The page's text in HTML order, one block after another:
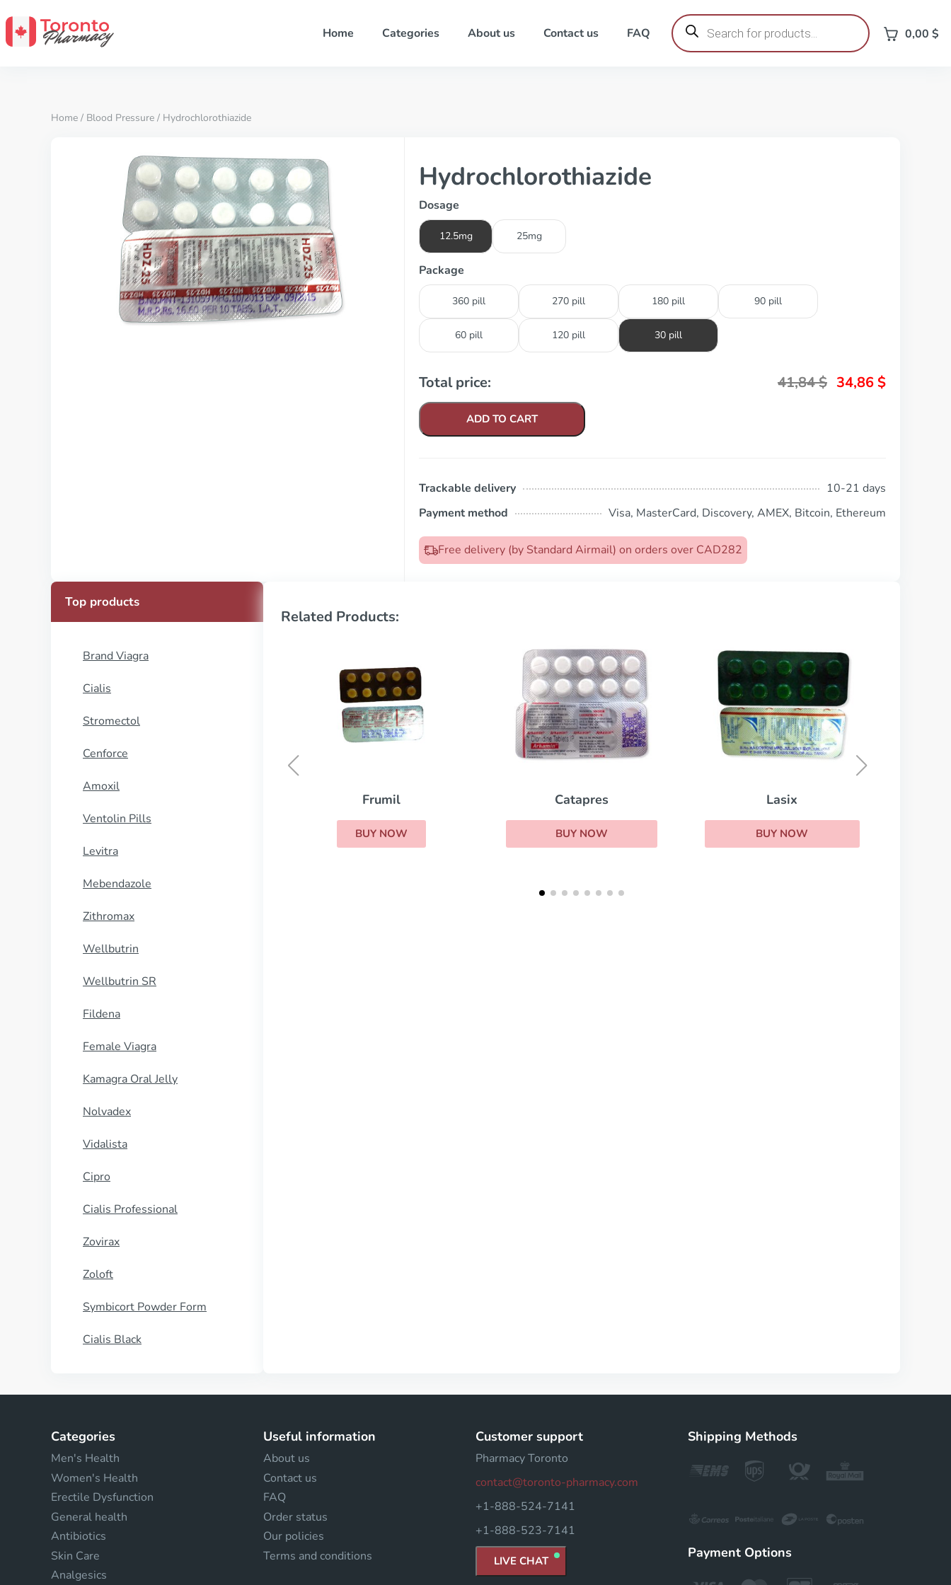
Home Categories About us Contact us FAQ
Products
search 0,00 $
Home / Blood Pressure / Hydrochlorothiazide
Hydrochlorothiazide
Dosage
12.5mg 25mg
Package
360 pill 270 pill 180 pill 90 pill
60 pill 120 pill 30 pill
Total price: 41,84$ 34,86 $
ADD TO CART
Trackable delivery
10-21 days
Payment method
Visa, MasterCard, Discovery, AMEX, Bitcoin, Ethereum
Free delivery (by Standard Airmail) on orders over CAD282
Top products
Brand Viagra
Cialis
Stromectol
Cenforce
Amoxil
Ventolin Pills
Levitra
Mebendazole
Zithromax
Wellbutrin
Wellbutrin SR
Fildena
Female Viagra
Kamagra Oral Jelly
Nolvadex
Vidalista
Cipro
Cialis Professional
Zovirax
Zoloft
Symbicort Powder Form
Cialis Black
Related Products:
Frumil
BUY NOW
Catapres
BUY NOW
Lasix
BUY NOW
Categories
Men's Health
Women's Health
Erectile Dysfunction
General health
Antibiotics
Skin Care
Analgesics
Useful information
About us
Contact us
FAQ
Order status
Our policies
Terms and conditions
Customer support
Pharmacy Toronto
contact@toronto-pharmacy.com
+1-888-524-7141
+1-888-523-7141
LIVE CHAT
Shipping Methods
Payment Options